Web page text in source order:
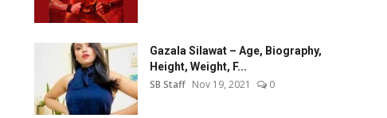
Gazala Silawat – Age, Biography,
Height, Weight, F...
SB Staff Nov 19, 2021 0